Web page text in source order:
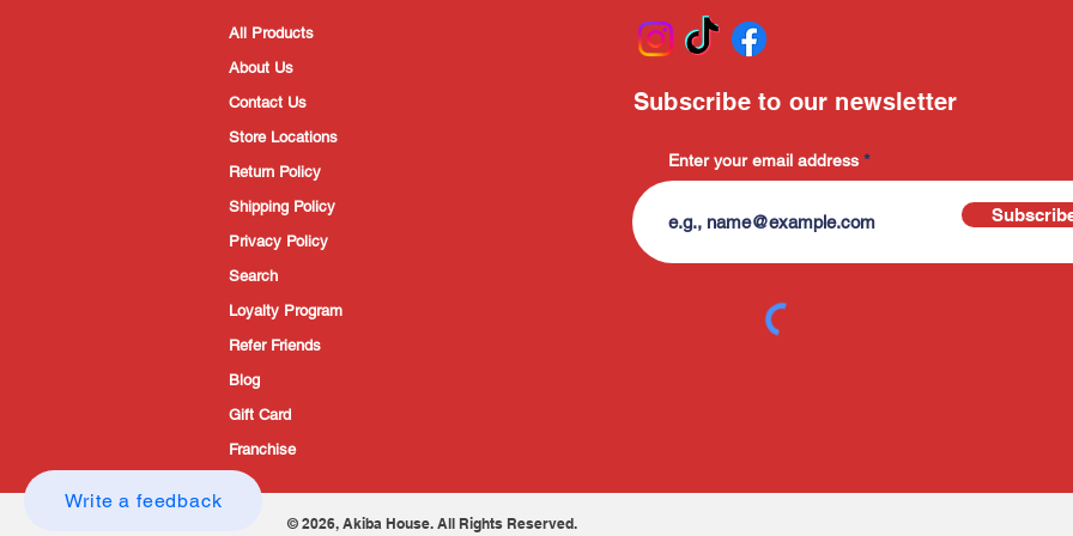
Write a feedback
All Products
About Us
Contact Us
Store Locations
Return Policy
Shipping Policy
Privacy Policy
Search
Loyalty Program
Refer Friends
Blog
Gift Card
Franchise
Enter your email address
Subscribe to our newsletter
© 2026, Akiba House. All Rights Reserved.